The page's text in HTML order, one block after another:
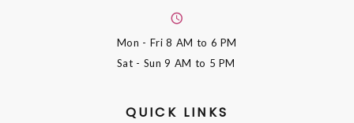
Mon - Fri8 AM to 6 PM
Sat - Sun9 AM to 5 PM
QUICK LINKS